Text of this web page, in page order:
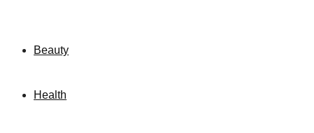
Beauty
Health